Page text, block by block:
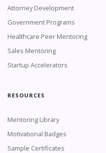
Attorney Development
Government Programs
Healthcare Peer Mentoring
Sales Mentoring
Startup Accelerators
RESOURCES
Mentoring Library
Motivational Badges
Sample Certificates